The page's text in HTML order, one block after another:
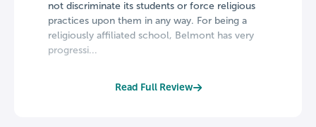
not discriminate its students or force religious
practices upon them in any way. For being a
religiously affiliated school, Belmont has very
progressi...
Read Full Review